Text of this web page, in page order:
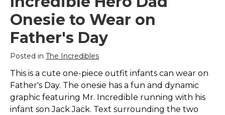
Onesie to Wear on
Father's Day
Posted in The Incredibles
This is a cute one-piece outfit infants can wear on
Father's Day. The onesie has a fun and dynamic
graphic featuring Mr. Incredible running with his
infant son Jack Jack. Text surrounding the two